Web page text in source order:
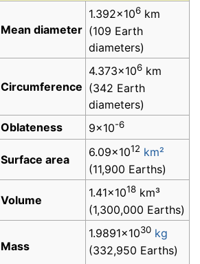
Mean diameter
1.392×106 km
(109 Earth
diameters)
Circumference
4.373×106 km
(342 Earth
diameters)
Oblateness
9×10-6
Surface area
6.09×1012 km²
(11,900 Earths)
Volume
1.41×1018 km³
(1,300,000 Earths)
Mass
1.9891×1030 kg
(332,950 Earths)